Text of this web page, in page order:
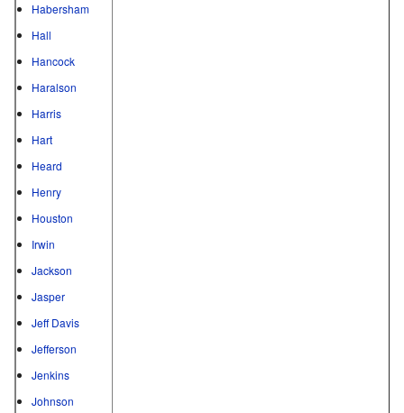
Habersham
Hall
Hancock
Haralson
Harris
Hart
Heard
Henry
Houston
Irwin
Jackson
Jasper
Jeff Davis
Jefferson
Jenkins
Johnson